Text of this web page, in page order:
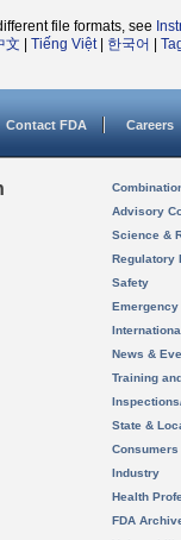
file formats, see
文 Tiếng Việt| 한국어
Contact FDA Careers
Advisory
Science &
Regulatory
Safety
News &
Training
State &
Consumers
Industry
Health
FDA